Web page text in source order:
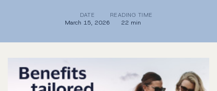
DATE
March 15, 2026
READING TIME
22 min